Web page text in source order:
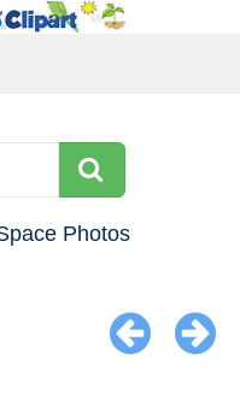
Photos